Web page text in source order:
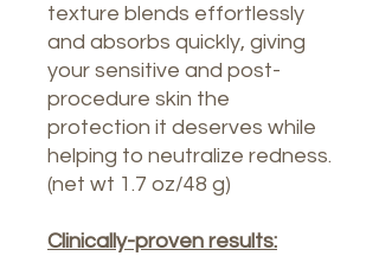
texture blends effortlessly
and absorbs quickly, giving
your sensitive and post-
procedure skin the
protection it deserves while
helping to neutralize redness.
(net wt 1.7 oz/48 g)
Clinically-proven results: